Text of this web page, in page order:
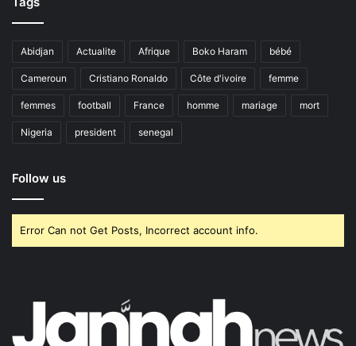
Abidjan Actualite Afrique Boko Haram bébé
Cameroun Cristiano Ronaldo Côte d'ivoire femme
femmes football France homme mariage mort
Nigeria president senegal
Follow us
Error Can not Get Posts, Incorrect account info.